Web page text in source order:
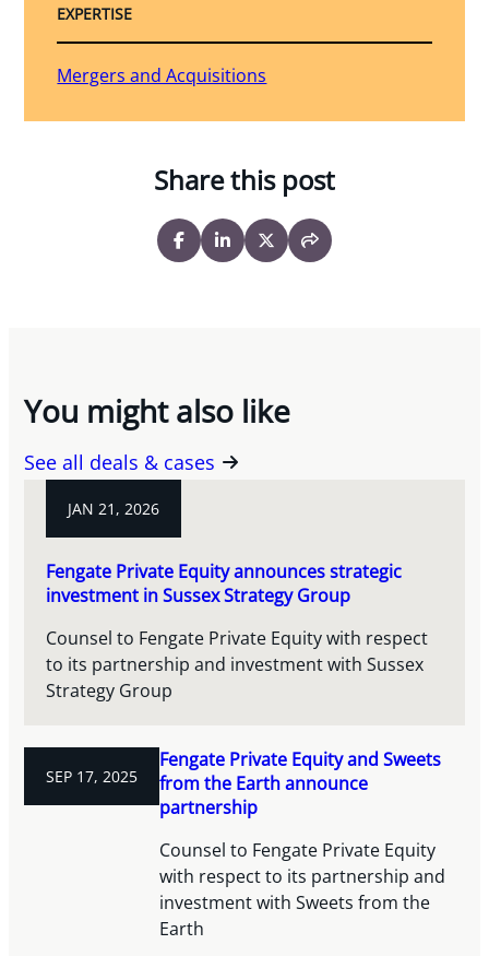
EXPERTISE
Mergers and Acquisitions
Share this post
You might also like
See all deals & cases
JAN 21, 2026
Fengate Private Equity announces strategic
investment in Sussex Strategy Group
Counsel to Fengate Private Equity with respect
to its partnership and investment with Sussex
Strategy Group
SEP 17, 2025
Fengate Private Equity and Sweets
from the Earth announce
partnership
Counsel to Fengate Private Equity
with respect to its partnership and
investment with Sweets from the
Earth